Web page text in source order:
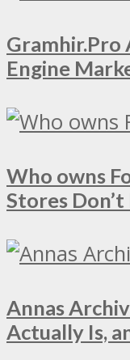
Gramhir.Pro
Engine
Who owns
Stores
Annas
Actually Is,